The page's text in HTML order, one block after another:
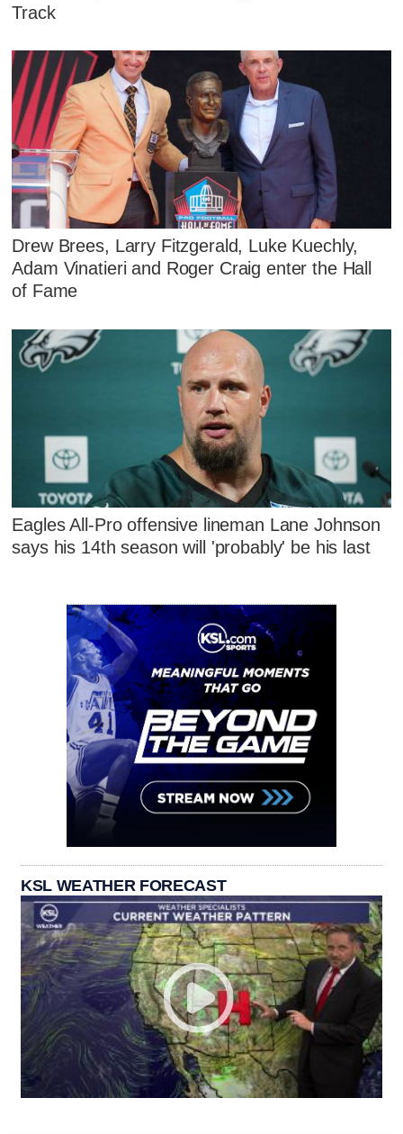
Track
Drew Brees, Larry Fitzgerald, Luke Kuechly,
Adam Vinatieri and Roger Craig enter the Hall
of Fame
Eagles All-Pro offensive lineman Lane Johnson
says his 14th season will 'probably' be his last
KSL WEATHER FORECAST